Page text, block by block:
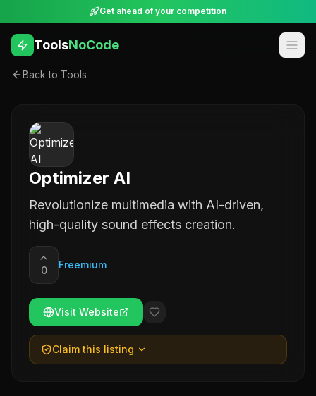
Get ahead of your competition
ToolsNoCode
Back to Tools
Optimizer AI
Revolutionize multimedia with AI-driven,
high-quality sound effects creation.
0 Freemium
Visit Website
Claim this listing